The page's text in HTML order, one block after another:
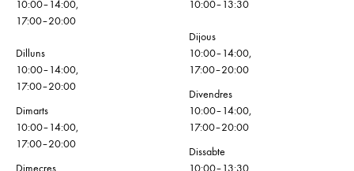
10:00–14:00,
17:00–20:00
Dilluns
10:00–14:00,
17:00–20:00
Dimarts
10:00–14:00,
17:00–20:00
Dimecres
10:00–13:30
Dijous
10:00–14:00,
17:00–20:00
Divendres
10:00–14:00,
17:00–20:00
Dissabte
10:00–13:30